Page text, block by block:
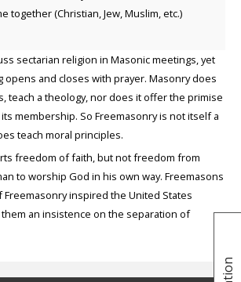
together (Christian, Jew, Muslim, etc.)
sectarian religion in Masonic meetings, yet
opens and closes with prayer. Masonry does
teach a theology, nor does it offer the primise
membership. So Freemasonry is not itself a
teach moral principles.
freedom of faith, but not freedom from
to worship God in his own way. Freemasons
inspired the United States
an insistence on the separation of